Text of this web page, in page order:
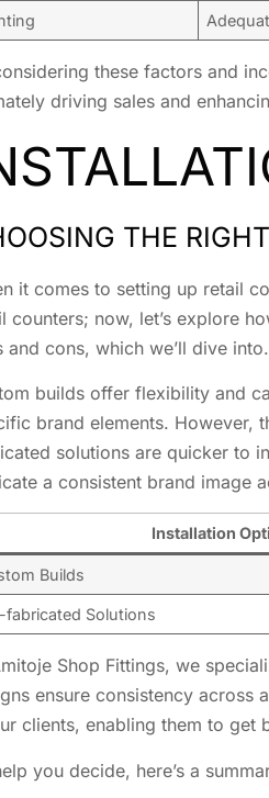
these factors and
driving sales and
THE
it comes to setting up retail
counters; now, let’s explore
and cons, which we’ll dive into.
builds offer flexibility and
brand elements. However,
solutions are quicker to
a consistent brand image
Installation
Builds
fabricated Solutions
Shop Fittings, we
ensure consistency across
clients, enabling them to get
you decide, here’s a